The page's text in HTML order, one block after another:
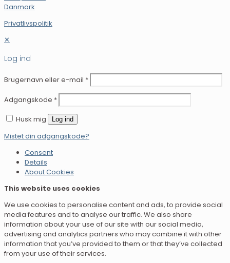
Danmark
Privatlivspolitik
✕
Log ind
Brugernavn eller e-mail *
Adgangskode *
Husk mig
Log ind
Mistet din adgangskode?
Consent
Details
About Cookies
This website uses cookies
We use cookies to personalise content and ads, to provide social
media features and to analyse our traffic. We also share
information about your use of our site with our social media,
advertising and analytics partners who may combine it with other
information that you’ve provided to them or that they’ve collected
from your use of their services.